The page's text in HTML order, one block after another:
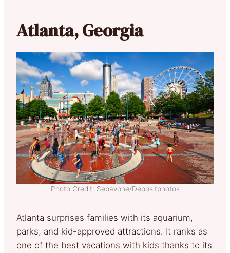
Atlanta, Georgia
Photo Credit: Sepavone/Depositphotos
Atlanta surprises families with its aquarium,
parks, and kid-approved attractions. It ranks as
one of the best vacations with kids thanks to its